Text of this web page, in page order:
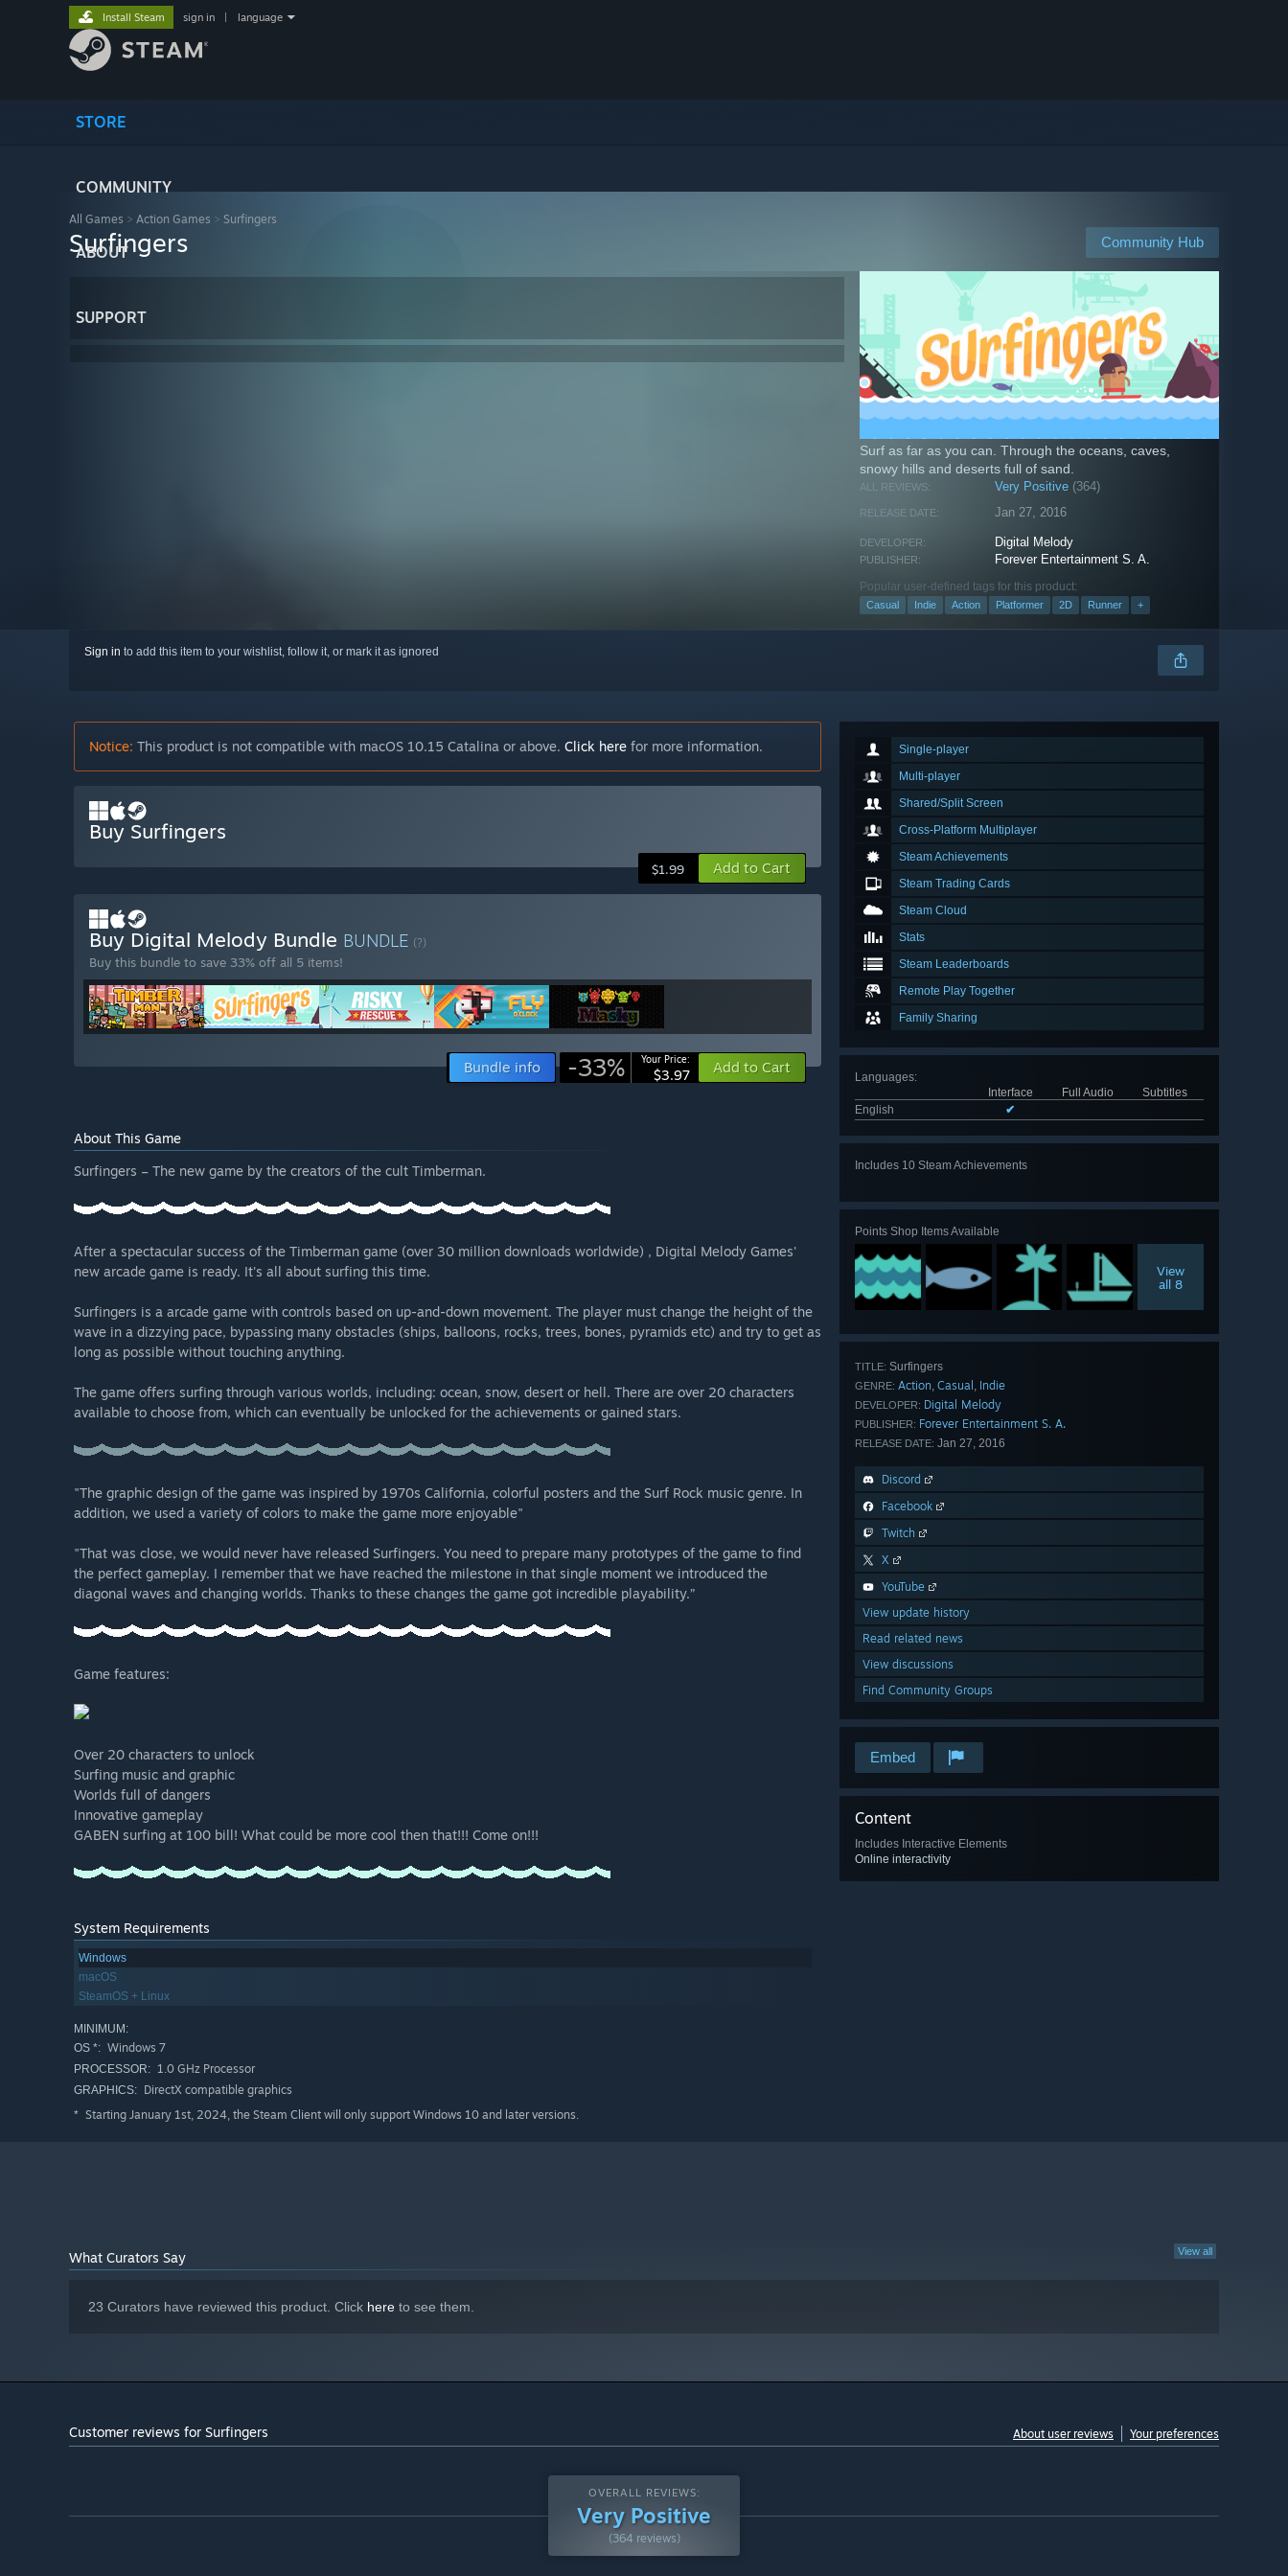
STORE
COMMUNITY
ABOUT
SUPPORT
Install Steam sign in language
All Games > Action Games > Surfingers
Community Hub
Surfingers
Surf as far as you can. Through the oceans, caves,
snowy hills and deserts full of sand.
ALL REVIEWS: Very Positive (364)
RELEASE DATE: Jan 27, 2016
DEVELOPER: Digital Melody
PUBLISHER: Forever Entertainment S. A.
Popular user-defined tags for this product:
Casual Indie Action Platformer 2D Runner +
Sign in to add this item to your wishlist, follow it, or mark it as ignored
Single-player
Multi-player
Shared/Split Screen
Cross-Platform Multiplayer
Steam Achievements
Steam Trading Cards
Steam Cloud
Stats
Steam Leaderboards
Remote Play Together
Family Sharing
Languages:
Interface
Full Audio
Subtitles
English
✔
Includes 10 Steam Achievements
Points Shop Items Available
View
all 8
TITLE: Surfingers
GENRE: Action, Casual , Indie
DEVELOPER: Digital Melody
PUBLISHER: Forever Entertainment S. A.
RELEASE DATE: Jan 27, 2016
Discord
Facebook
Twitch
X
YouTube
View update history
Read related news
View discussions
Find Community Groups
Embed
Content
Includes Interactive Elements
Online interactivity
Notice: This product is not compatible with macOS 10.15 Catalina or above. Click here for more information.
Buy Surfingers
$1.99 Add to Cart
Buy Digital Melody Bundle BUNDLE (?)
Buy this bundle to save 33% off all 5 items!
Bundle info -33% Your Price:
$3.97 Add to Cart
About This Game
Surfingers – The new game by the creators of the cult Timberman.
After a spectacular success of the Timberman game (over 30 million downloads worldwide) , Digital Melody Games'
new arcade game is ready. It's all about surfing this time.
Surfingers is a arcade game with controls based on up-and-down movement. The player must change the height of the
wave in a dizzying pace, bypassing many obstacles (ships, balloons, rocks, trees, bones, pyramids etc) and try to get as
long as possible without touching anything.
The game offers surfing through various worlds, including: ocean, snow, desert or hell. There are over 20 characters
available to choose from, which can eventually be unlocked for the achievements or gained stars.
"The graphic design of the game was inspired by 1970s California, colorful posters and the Surf Rock music genre. In
addition, we used a variety of colors to make the game more enjoyable"
"That was close, we would never have released Surfingers. You need to prepare many prototypes of the game to find
the perfect gameplay. I remember that we have reached the milestone in that single moment we introduced the
diagonal waves and changing worlds. Thanks to these changes the game got incredible playability.”
Game features:
Over 20 characters to unlock
Surfing music and graphic
Worlds full of dangers
Innovative gameplay
GABEN surfing at 100 bill! What could be more cool then that!!! Come on!!!
System Requirements
Windows
macOS
SteamOS + Linux
MINIMUM:
OS *: Windows 7
PROCESSOR: 1.0 GHz Processor
GRAPHICS: DirectX compatible graphics
* Starting January 1st, 2024, the Steam Client will only support Windows 10 and later versions.
View all
What Curators Say
23 Curators have reviewed this product. Click here to see them.
Customer reviews for Surfingers About user reviews Your preferences
OVERALL REVIEWS:
Very Positive
(364 reviews)